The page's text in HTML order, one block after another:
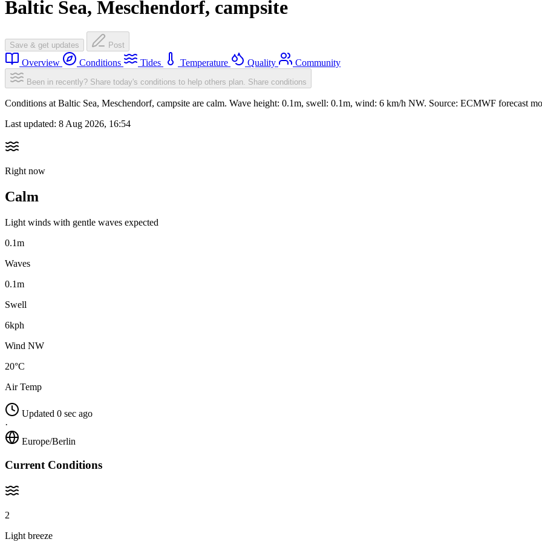
Baltic Sea, Meschendorf, campsite
Save & get updates Post
Overview Conditions Tides Temperature Quality Community
Been in recently? Share today's conditions to help others plan. Share conditions
Conditions at Baltic Sea, Meschendorf, campsite are calm. Wave height: 0.1m, swell: 0.1m, wind: 6 km/h NW. Source: ECMWF forecast
Last updated: 8 Aug 2026, 16:54
Right now
Calm
Light winds with gentle waves expected
0.1m
Waves
0.1m
Swell
6kph
Wind NW
20°C
Air Temp
Updated 0 sec ago
·
Europe/Berlin
Current Conditions
2
Light breeze